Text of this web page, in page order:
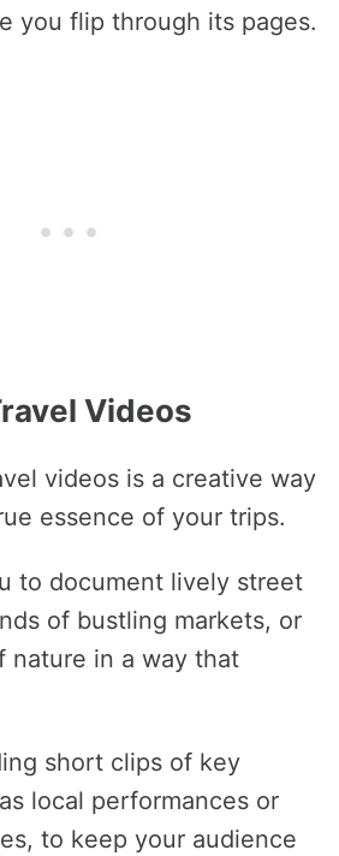
you flip through its pages.
Videos
videos is a creative way
essence of your trips.
to document lively street
of bustling markets, or
nature in a way that
short clips of key
local performances or
to keep your audience